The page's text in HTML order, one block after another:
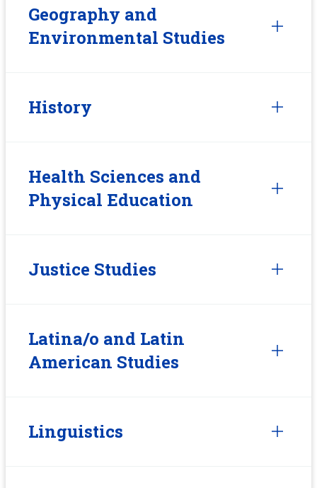
Geography and
Environmental Studies
History
Health Sciences and
Physical Education
Justice Studies
Latina/o and Latin
American Studies
Linguistics